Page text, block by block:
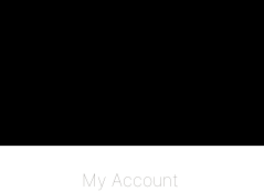
My Account